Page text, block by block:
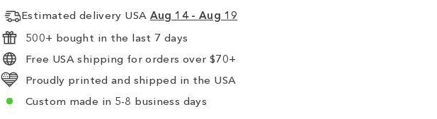
Estimated delivery USA Aug 14 - Aug 19
500+ bought in the last 7 days
Free USA shipping for orders over $70+
Proudly printed and shipped in the USA
Custom made in 5-8 business days